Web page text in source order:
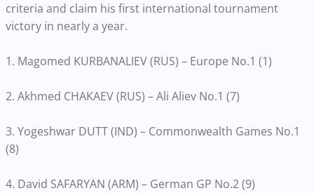
criteria and claim his first international tournament
victory in nearly a year.
1. Magomed KURBANALIEV (RUS) – Europe No.1 (1)
2. Akhmed CHAKAEV (RUS) – Ali Aliev No.1 (7)
3. Yogeshwar DUTT (IND) – Commonwealth Games No.1
(8)
4. David SAFARYAN (ARM) – German GP No.2 (9)